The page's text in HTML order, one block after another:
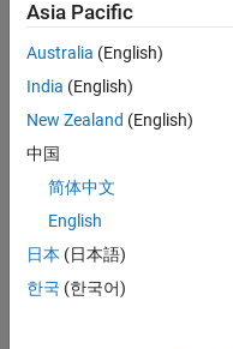
Load Architecture
create a domain of
To load the profile,
In the
CriticalProcess
Asia Pacific
Australia (English)
India (English)
New Zealand (English)
中国
简体中文
English
日本 (日本語)
한국 (한국어)